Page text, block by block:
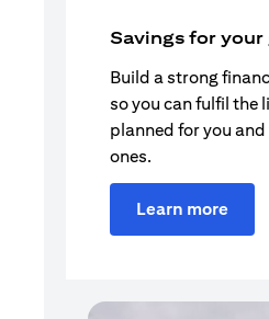
Savings for your
Build a strong
so you can fulfil the
planned for you
ones.
Learn more